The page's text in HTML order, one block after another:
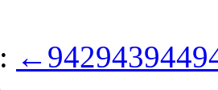
← 942943944